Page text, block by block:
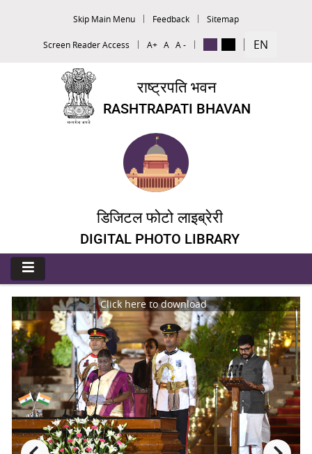
Skip Main Menu Feedback Sitemap
Screen Reader Access A+ A A - EN
राष्ट्रपति भवन
RASHTRAPATI BHAVAN
डिजिटल फोटो लाइब्रेरी
DIGITAL PHOTO LIBRARY
Click here to download